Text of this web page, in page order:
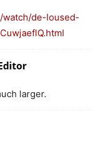
watch/de-loused-
larger.